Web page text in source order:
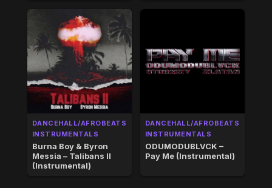
DANCEHALL/AFROBEATS
INSTRUMENTALS
Burna Boy & Byron
Messia – Talibans II
(Instrumental)
DANCEHALL/AFROBEATS
INSTRUMENTALS
ODUMODUBLVCK –
Pay Me (Instrumental)